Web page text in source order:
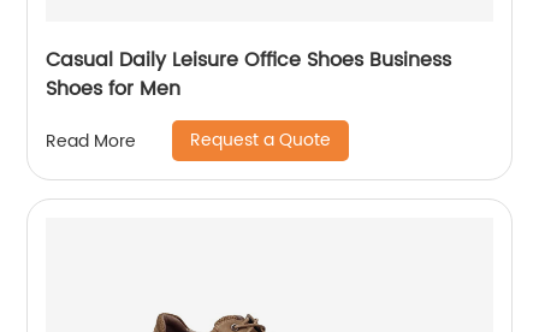
Casual Daily Leisure Office Shoes Business
Shoes for Men
Read More Request a Quote